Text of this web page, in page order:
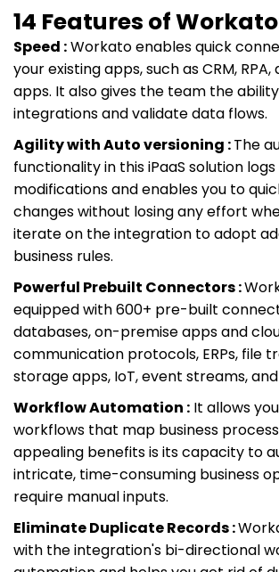
14 Features of
Speed :Workato enables quick
your existing apps, such as CRM,
apps. It also gives the team the
integrations and validate data flows.
Agility with Auto versioning :The
functionality in this iPaaS solution
modifications and enables you to
changes without losing any effort
iterate on the integration to adopt
business rules.
Powerful Prebuilt Connectors :
equipped with 600+ pre-built
databases, on-premise apps and
communication protocols, ERPs, file
storage apps, IoT, event streams,
Workflow Automation : It allows
workflows that map business
appealing benefits is its capacity to
intricate, time-consuming business
require manual inputs.
Eliminate Duplicate Records :
with the integration's bi-directional